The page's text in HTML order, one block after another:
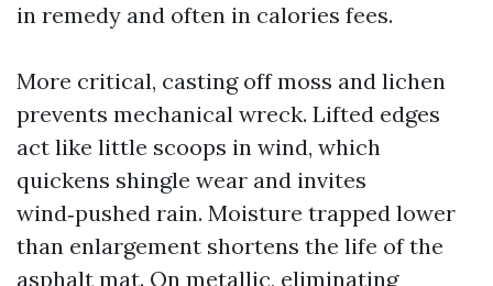
in remedy and often in calories fees.
More critical, casting off moss and lichen
prevents mechanical wreck. Lifted edges
act like little scoops in wind, which
quickens shingle wear and invites
wind‑pushed rain. Moisture trapped lower
than enlargement shortens the life of the
asphalt mat. On metallic, eliminating